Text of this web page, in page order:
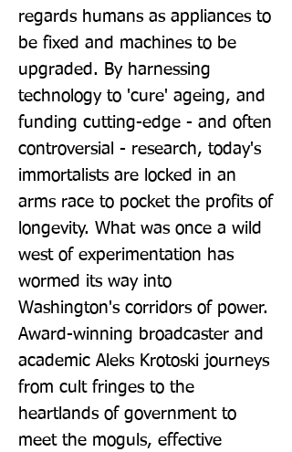
regards humans as appliances to
be fixed and machines to be
upgraded. By harnessing
technology to 'cure' ageing, and
funding cutting-edge - and often
controversial - research, today's
immortalists are locked in an
arms race to pocket the profits of
longevity. What was once a wild
west of experimentation has
wormed its way into
Washington's corridors of power.
Award-winning broadcaster and
academic Aleks Krotoski journeys
from cult fringes to the
heartlands of government to
meet the moguls, effective